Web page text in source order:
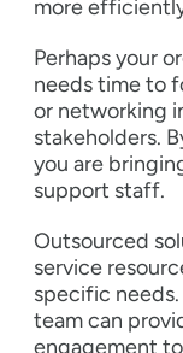
more
Perhaps your
needs time to
or networking
stakeholders.
you are
support staff.
Outsourced
service
specific
team can
engagement